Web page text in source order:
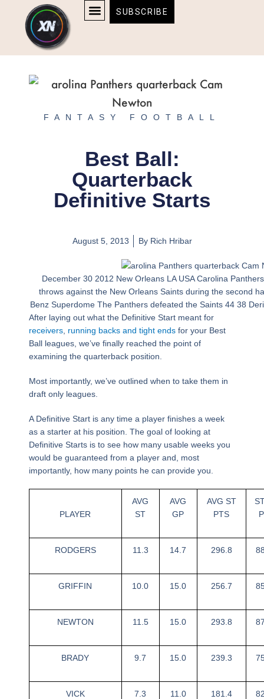
content
content
SUBSCRIBE
FANTASY FOOTBALL
Best Ball:
Quarterback
Definitive Starts
August 5, 2013 ByRich Hribar
December 30 2012 New Orleans LA USA Carolina
throws against the New Orleans Saints during the second
Benz Superdome The Panthers defeated the Saints 44 38
After laying out what the Definitive Start meant for
receivers, running backs and tight endsfor your Best
Ball leagues, we’ve finally reached the point of
examining the quarterback position.
Most importantly, we’ve outlined when to take them in
draft only leagues.
A Definitive Start is any time a player finishes a week
as a starter at his position. The goal of looking at
Definitive Starts is to see how many usable weeks you
would be guaranteed from a player and, most
importantly, how many points he can provide you.
PLAYER
AVG
ST
AVG
GP
AVG ST
PTS
RODGERS 11.3 14.7 296.8
GRIFFIN 10.0 15.0 256.7
NEWTON 11.5 15.0 293.8
BRADY 9.7 15.0 239.3
VICK 7.3 11.0 181.4